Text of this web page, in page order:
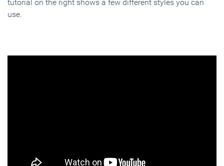
tutorial on the right shows a few different styles you can
use.